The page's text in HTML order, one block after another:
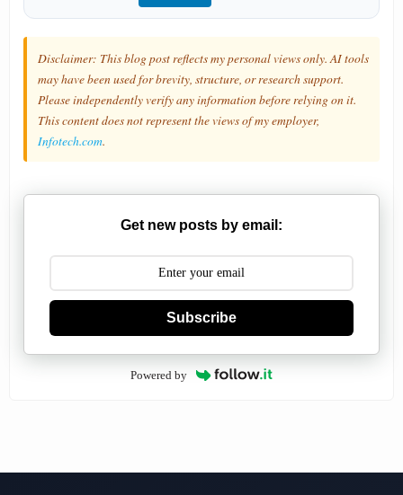
Disclaimer: This blog post reflects my personal views only. AI tools
may have been used for brevity, structure, or research support.
Please independently verify any information before relying on it.
This content does not represent the views of my employer,
Infotech.com.
Get new posts by email:
Subscribe
Powered by